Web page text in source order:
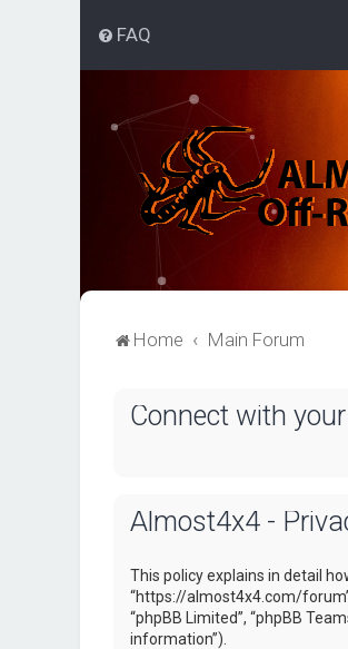
FAQ
Home Main Forum
Connect with
Almost4x4 -
This policy explains in detail
“https://almost4x4.com/
“phpBB Limited”, “phpBB
information”).